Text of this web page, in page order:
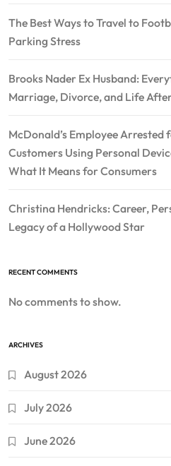
The Best Ways to Travel to
Parking Stress
Brooks Nader Ex Husband:
Marriage, Divorce, and Life
McDonald’s Employee
Customers Using Personal
What It Means for Consumers
Christina Hendricks: Career,
Legacy of a Hollywood Star
RECENT COMMENTS
No comments to show.
ARCHIVES
August 2026
July 2026
June 2026